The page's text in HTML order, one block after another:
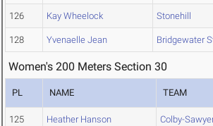
126 Kay Wheelock Stonehill
128 Yvenaelle Jean Bridgewater
Women's 200 Meters Section 30
PL NAME TEAM
125 Heather Hanson Colby-